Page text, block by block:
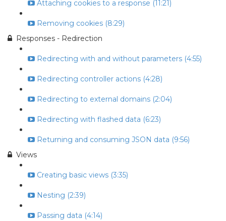
Attaching cookies to a response (11:21)
Removing cookies (8:29)
Responses - Redirection
Redirecting with and without parameters (4:55)
Redirecting controller actions (4:28)
Redirecting to external domains (2:04)
Redirecting with flashed data (6:23)
Returning and consuming JSON data (9:56)
Views
Creating basic views (3:35)
Nesting (2:39)
Passing data (4:14)